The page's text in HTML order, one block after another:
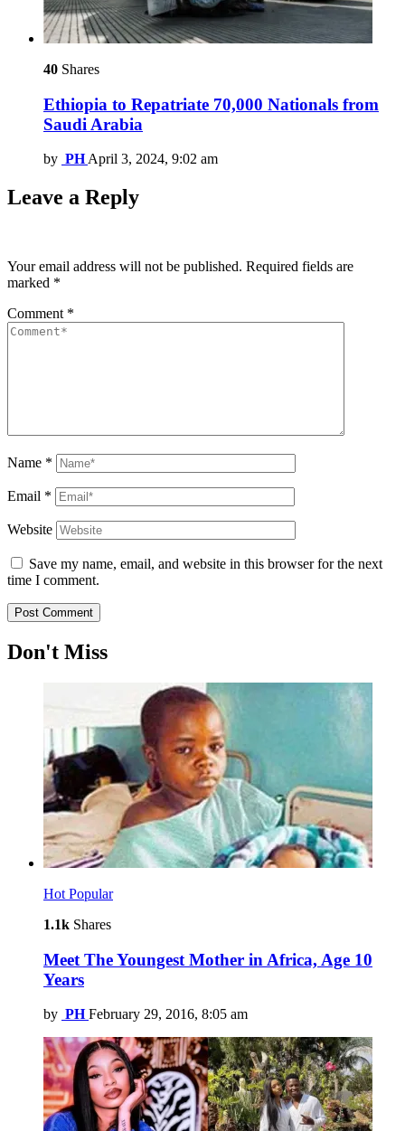
40 Shares
Ethiopia to Repatriate 70,000 Nationals from
Saudi Arabia
by PH April 3, 2024, 9:02 am
Leave a Reply
Your email address will not be published. Required fields are
marked *
Comment *
Name *
Email *
Website
Save my name, email, and website in this browser for the next
time I comment.
Don't Miss
Hot Popular
1.1k Shares
Meet The Youngest Mother in Africa, Age 10
Years
by PH February 29, 2016, 8:05 am